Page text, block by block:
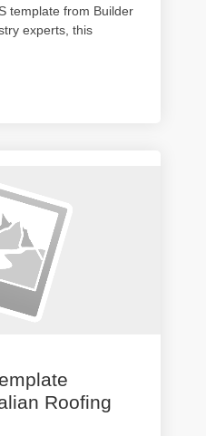
template from Builder
experts, this
Roofing